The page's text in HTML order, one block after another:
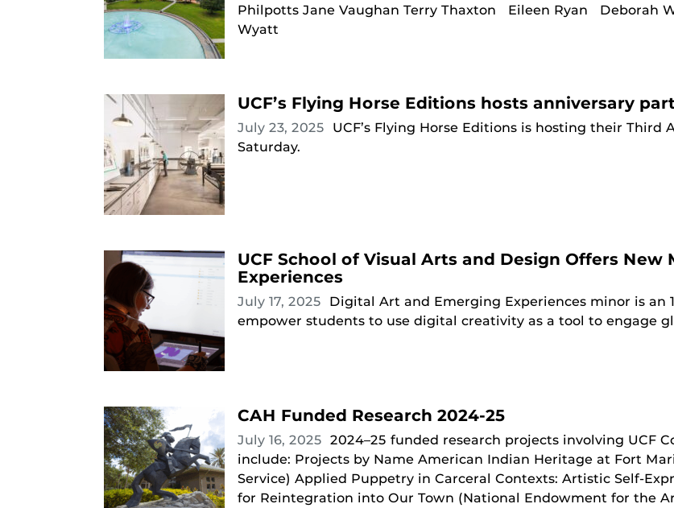
Philpotts Jane Vaughan Terry Thaxton Eileen Ryan Deborah
Wyatt
UCF’s Flying Horse Editions hosts anniversary
July 23, 2025
UCF’s Flying Horse Editions is hosting their
Saturday.
UCF School of Visual Arts and Design Offers
Experiences
July 17, 2025
Digital Art and Emerging Experiences minor is an
empower students to use digital creativity as a tool to engage
CAH Funded Research 2024-25
July 16, 2025 2024–25 funded research projects involving UCF
include: Projects by Name American Indian Heritage at Fort
Service) Applied Puppetry in Carceral Contexts: Artistic Self-
for Reintegration into Our Town (National Endowment for the